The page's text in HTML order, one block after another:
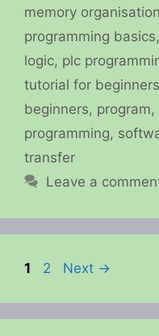
memory organisation
programming basics,
logic, plc
tutorial for beginners
beginners, program,
programming,
transfer
Leave a
Page
1 Page
2 Next →